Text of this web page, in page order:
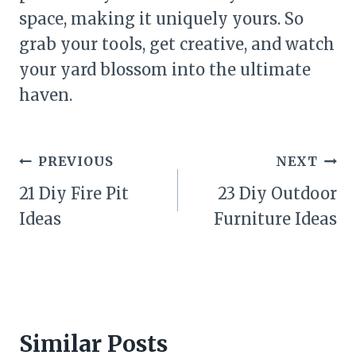
space, making it uniquely yours. So
grab your tools, get creative, and watch
your yard blossom into the ultimate
haven.
Post
navigation
PREVIOUS
21 Diy Fire Pit
Ideas
NEXT
23 Diy Outdoor
Furniture Ideas
Similar Posts